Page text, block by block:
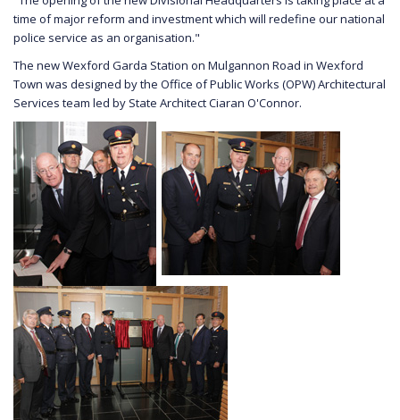
time of major reform and investment which will redefine our national
police service as an organisation."
The new Wexford Garda Station on Mulgannon Road in Wexford
Town was designed by the Office of Public Works (OPW) Architectural
Services team led by State Architect Ciaran O'Connor.